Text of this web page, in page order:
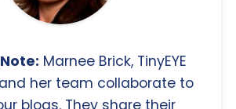
Marnee Brick, TinyEYE
her team collaborate to